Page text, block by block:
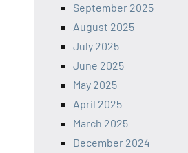
September 2025
August 2025
July 2025
June 2025
May 2025
April 2025
March 2025
December 2024